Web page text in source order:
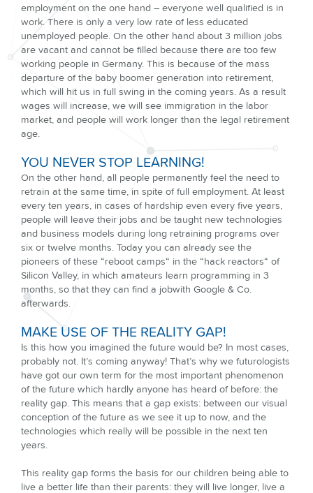
employment on the one hand – everyone well qualified is in
work. There is only a very low rate of less educated
unemployed people. On the other hand about 3 million jobs
are vacant and cannot be filled because there are too few
working people in Germany. This is because of the mass
departure of the baby boomer generation into retirement,
which will hit us in full swing in the coming years. As a result
wages will increase, we will see immigration in the labor
market, and people will work longer than the legal retirement
age.
YOU NEVER STOP LEARNING!
On the other hand, all people permanently feel the need to
retrain at the same time, in spite of full employment. At least
every ten years, in cases of hardship even every five years,
people will leave their jobs and be taught new technologies
and business models during long retraining programs over
six or twelve months. Today you can already see the
pioneers of these “reboot camps“ in the “hack reactors“ of
Silicon Valley, in which amateurs learn programming in 3
months, so that they can find a jobwith Google & Co.
afterwards.
MAKE USE OF THE REALITY GAP!
Is this how you imagined the future would be? In most cases,
probably not. It’s coming anyway! That’s why we futurologists
have got our own term for the most important phenomenon
of the future which hardly anyone has heard of before: the
reality gap. This means that a gap exists: between our visual
conception of the future as we see it up to now, and the
technologies which really will be possible in the next ten
years.
This reality gap forms the basis for our children being able to
live a better life than their parents: they will live longer, live a